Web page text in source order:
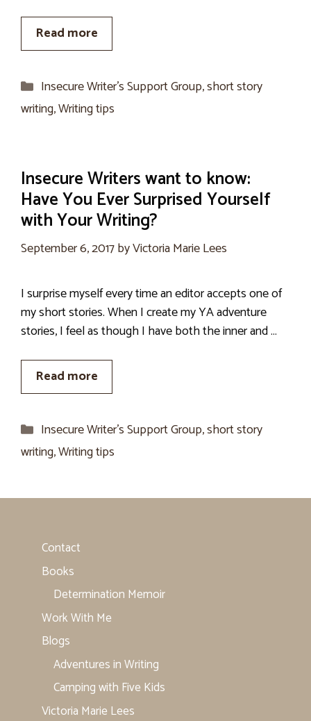
Read more
Categories
Insecure Writer’s Support Group,short story
writing,Writing tips
Insecure Writers want to know:
Have You Ever Surprised Yourself
with Your Writing?
September 6, 2017byVictoria Marie Lees
I surprise myself every time an editor accepts one of
my short stories. When I create my YA adventure
stories, I feel as though I have both the inner and …
Read more
Categories
Insecure Writer’s Support Group,short story
writing,Writing tips
Contact
Books
Determination Memoir
Work With Me
Blogs
Adventures in Writing
Camping with Five Kids
Victoria Marie Lees